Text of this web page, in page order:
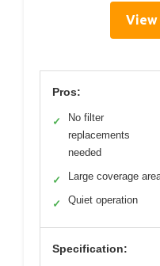
View
Pros:
✓
No filter
replacements
needed
✓ Large coverage
✓ Quiet operation
Specification: